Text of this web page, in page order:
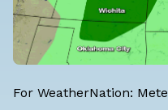
For WeatherNation: